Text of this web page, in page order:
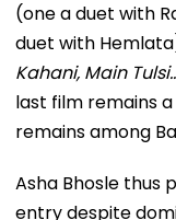
(one a duet with
duet with
Kahani, Main
last film remains
remains among
Asha Bhosle thus
entry despite